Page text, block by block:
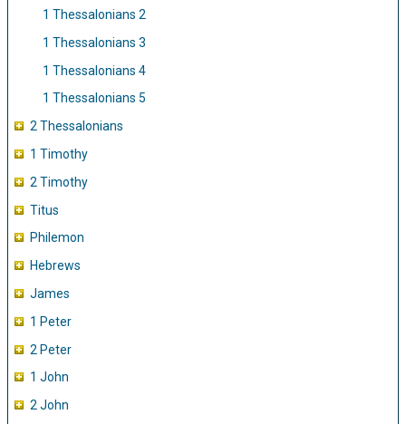
1 Thessalonians 2
1 Thessalonians 3
1 Thessalonians 4
1 Thessalonians 5
2 Thessalonians
1 Timothy
2 Timothy
Titus
Philemon
Hebrews
James
1 Peter
2 Peter
1 John
2 John